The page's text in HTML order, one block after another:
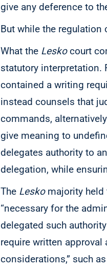
give any deference to
But while the
What the Leskocourt
statutory interpretation.
contained a writing
instead counsels that
commands,
give meaning to
delegates authority to
delegation, while
The Lesko majority held
“necessary for the
delegated such
require written
considerations,” such